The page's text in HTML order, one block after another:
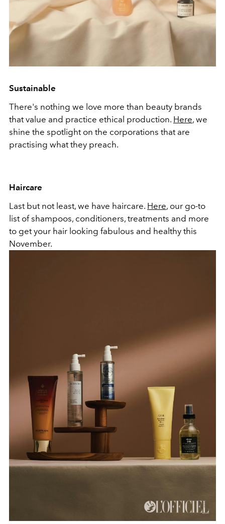
Sustainable
There's nothing we love more than beauty brands
that value and practice ethical production. Here, we
shine the spotlight on the corporations that are
practising what they preach.
Haircare
Last but not least, we have haircare. Here, our go-to
list of shampoos, conditioners, treatments and more
to get your hair looking fabulous and healthy this
November.